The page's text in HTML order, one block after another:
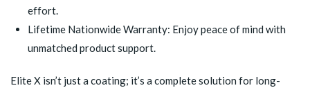
effort.
Lifetime Nationwide Warranty: Enjoy peace of mind with
unmatched product support.
Elite X isn’t just a coating; it’s a complete solution for long-